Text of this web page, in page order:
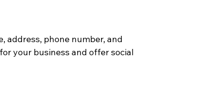
address, phone number, and
your business and offer social